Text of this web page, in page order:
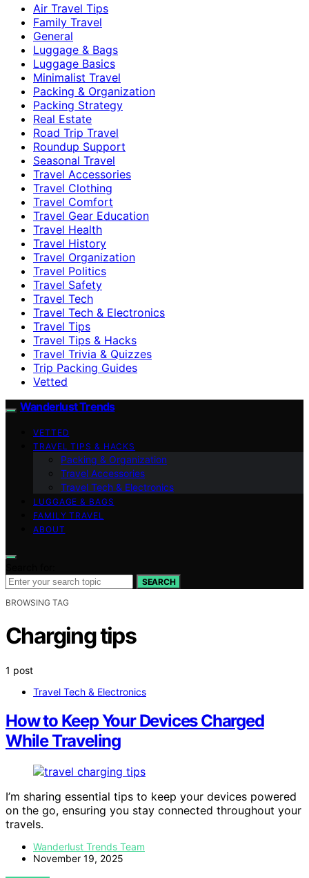
Air Travel Tips
Family Travel
General
Luggage & Bags
Luggage Basics
Minimalist Travel
Packing & Organization
Packing Strategy
Real Estate
Road Trip Travel
Roundup Support
Seasonal Travel
Travel Accessories
Travel Clothing
Travel Comfort
Travel Gear Education
Travel Health
Travel History
Travel Organization
Travel Politics
Travel Safety
Travel Tech
Travel Tech & Electronics
Travel Tips
Travel Tips & Hacks
Travel Trivia & Quizzes
Trip Packing Guides
Vetted
Wanderlust Trends
VETTED
TRAVEL TIPS & HACKS
Packing & Organization
Travel Accessories
Travel Tech & Electronics
LUGGAGE & BAGS
FAMILY TRAVEL
ABOUT
SEARCH
BROWSING TAG
Charging tips
1 post
Travel Tech & Electronics
How to Keep Your Devices Charged
While Traveling
I’m sharing essential tips to keep your devices powered
on the go, ensuring you stay connected throughout your
travels.
Wanderlust Trends Team
November 19, 2025